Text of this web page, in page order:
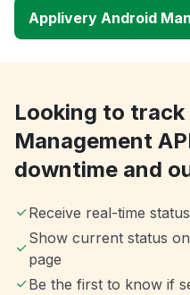
Applivery Android
Looking to
Management
downtime and
Receive real-time
Show current status
page
Be the first to know if